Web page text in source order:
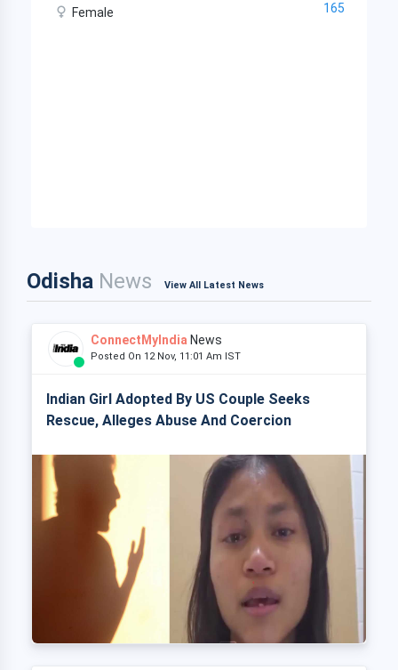
Female 165
Odisha News View All Latest News
ConnectMyIndia News
Posted On 12 Nov, 11:01 Am IST
Indian Girl Adopted By US Couple Seeks
Rescue, Alleges Abuse And Coercion